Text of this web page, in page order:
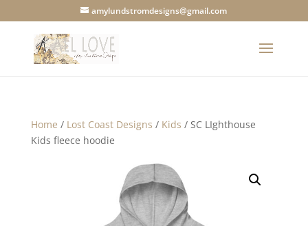
amylundstromdesigns@gmail.com
Home / Lost Coast Designs / Kids / SC LIghthouse
Kids fleece hoodie